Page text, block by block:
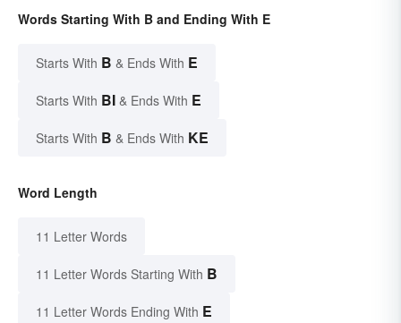
Words Starting With B and Ending With E
Starts With B & Ends With E
Starts With BI & Ends With E
Starts With B & Ends With KE
Word Length
11 Letter Words
11 Letter Words Starting With B
11 Letter Words Ending With E